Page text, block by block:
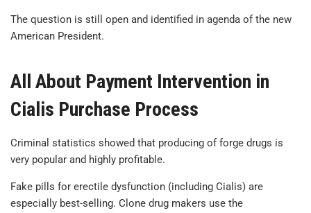
The question is still open and identified in agenda of the new
American President.
All About Payment Intervention in
Cialis Purchase Process
Criminal statistics showed that producing of forge drugs is
very popular and highly profitable.
Fake pills for erectile dysfunction (including Cialis) are
especially best-selling. Clone drug makers use the